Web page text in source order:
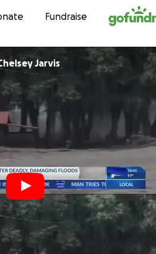
to contentFundraise
Jarvis